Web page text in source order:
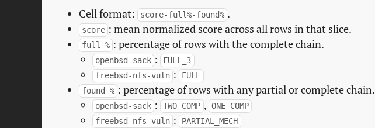
Cell format:
score-full%-found% .
score : mean normalized score across all rows in that slice.
full % : percentage of rows with the complete chain.
openbsd-sack : FULL_3
freebsd-nfs-vuln : FULL
found % : percentage of rows with any partial or complete chain.
openbsd-sack : TWO_COMP , ONE_COMP
freebsd-nfs-vuln : PARTIAL_MECH